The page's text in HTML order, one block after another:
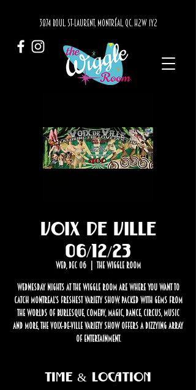
3874 BOUL. ST-LAURENT, MONTRÉAL, QC, H2W 1Y2
Voix de Ville
06/12/23
Wed, Dec 06
  |
The Wiggle Room
Wednesday nights at The Wiggle Room are where you want to
catch Montreal’s freshest variety show. Packed with gems from
the worlds of burlesque, comedy, magic, dance, circus, music
and more, the Voix-de-Ville Variety Show offers a dizzying array
of entertainment.
Time & Location